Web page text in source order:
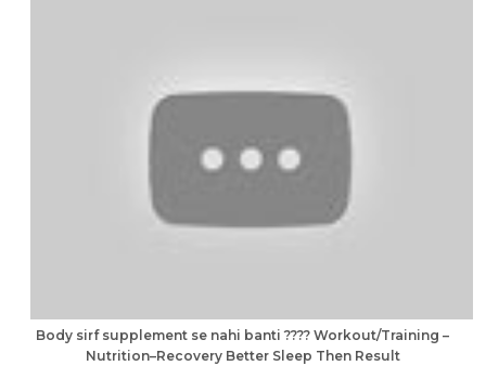
Body sirf supplement se nahi banti ???? Workout/Training –
Nutrition–Recovery Better Sleep Then Result